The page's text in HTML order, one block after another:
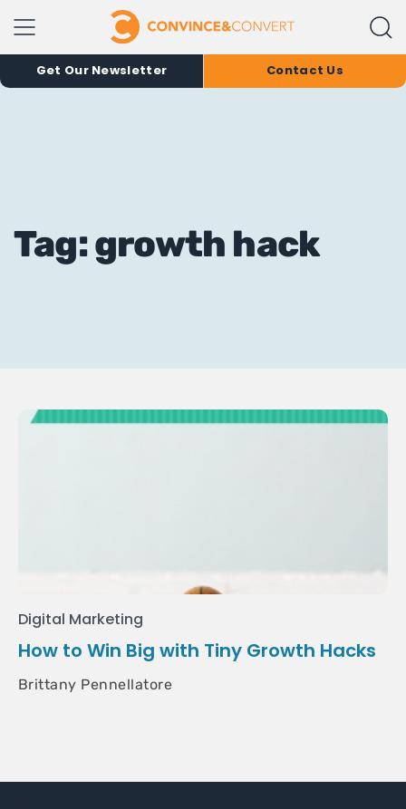
Get Our Newsletter Contact Us
Tag: growth hack
Digital Marketing
How to Win Big with Tiny Growth Hacks
Brittany Pennellatore